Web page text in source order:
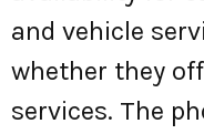
and vehicle
whether they
services. The